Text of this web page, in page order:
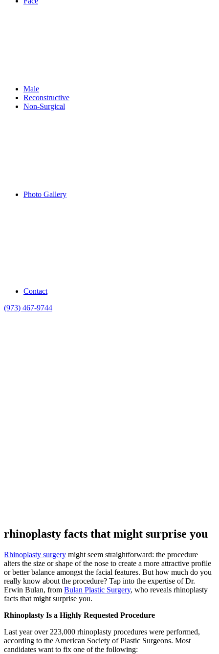
Male
Reconstructive
Non-Surgical
Photo Gallery
Contact
(973) 467-9744
rhinoplasty facts that might surprise you
Rhinoplasty surgery might seem straightforward: the procedure
alters the size or shape of the nose to create a more attractive profile
or better balance amongst the facial features. But how much do you
really know about the procedure? Tap into the expertise of Dr.
Erwin Bulan, from Bulan Plastic Surgery, who reveals rhinoplasty
facts that might surprise you.
Rhinoplasty Is a Highly Requested Procedure
Last year over 223,000 rhinoplasty procedures were performed,
according to the American Society of Plastic Surgeons. Most
candidates want to fix one of the following: